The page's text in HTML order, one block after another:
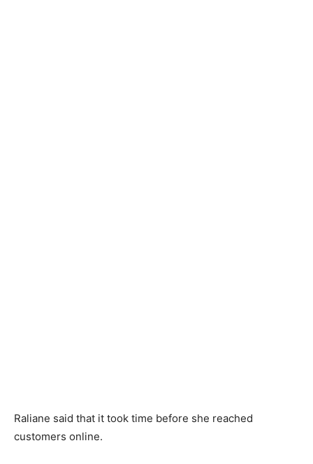
Raliane said that it took time before she reached
customers online.